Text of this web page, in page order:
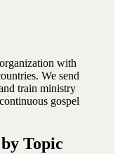
with
We send
train ministry
gospel
Topic